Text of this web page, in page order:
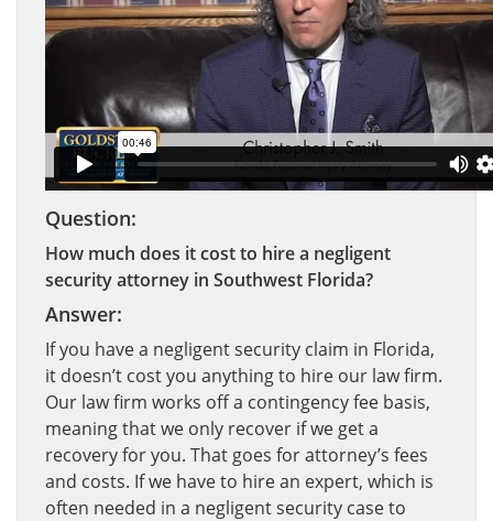
Question:
How much does it cost to hire a negligent
security attorney in Southwest Florida?
Answer:
If you have a negligent security claim in Florida,
it doesn’t cost you anything to hire our law firm.
Our law firm works off a contingency fee basis,
meaning that we only recover if we get a
recovery for you. That goes for attorney’s fees
and costs. If we have to hire an expert, which is
often needed in a negligent security case to